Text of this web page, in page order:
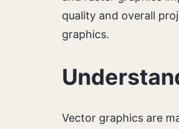
quality and overall
graphics.
Vector graphics are